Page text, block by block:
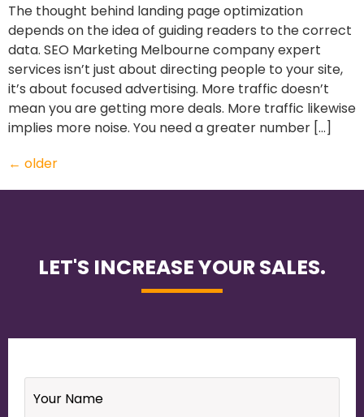
The thought behind landing page optimization
depends on the idea of guiding readers to the correct
data. SEO Marketing Melbourne company expert
services isn’t just about directing people to your site,
it’s about focused advertising. More traffic doesn’t
mean you are getting more deals. More traffic likewise
implies more noise. You need a greater number […]
← older
LET'S INCREASE YOUR SALES.
Name *